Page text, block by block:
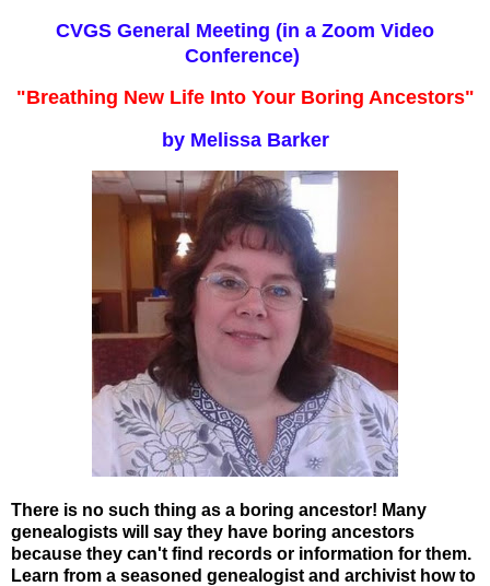
CVGS General Meeting (in a Zoom Video
Conference)
"Breathing New Life Into Your Boring Ancestors"
by Melissa Barker
There is no such thing as a boring ancestor! Many
genealogists will say they have boring ancestors
because they can't find records or information for them.
Learn from a seasoned genealogist and archivist how to